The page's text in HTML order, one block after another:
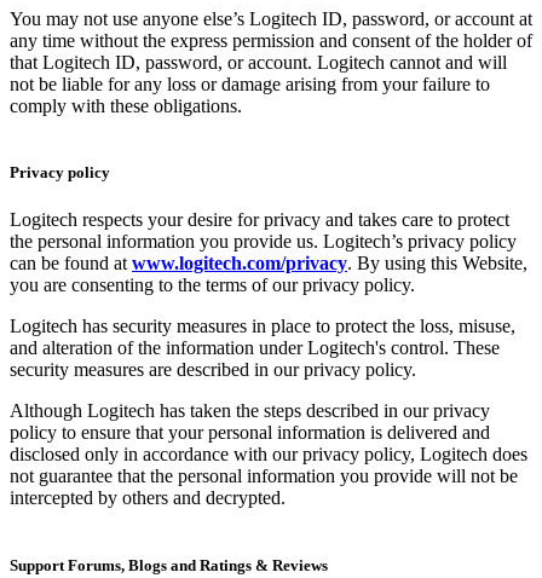
You may not use anyone else’s Logitech ID, password, or account at
any time without the express permission and consent of the holder of
that Logitech ID, password, or account. Logitech cannot and will
not be liable for any loss or damage arising from your failure to
comply with these obligations.
Privacy policy
Logitech respects your desire for privacy and takes care to protect
the personal information you provide us. Logitech’s privacy policy
can be found atwww.logitech.com/privacy. By using this Website,
you are consenting to the terms of our privacy policy.
Logitech has security measures in place to protect the loss, misuse,
and alteration of the information under Logitech's control. These
security measures are described in our privacy policy.
Although Logitech has taken the steps described in our privacy
policy to ensure that your personal information is delivered and
disclosed only in accordance with our privacy policy, Logitech does
not guarantee that the personal information you provide will not be
intercepted by others and decrypted.
Support Forums, Blogs and Ratings & Reviews